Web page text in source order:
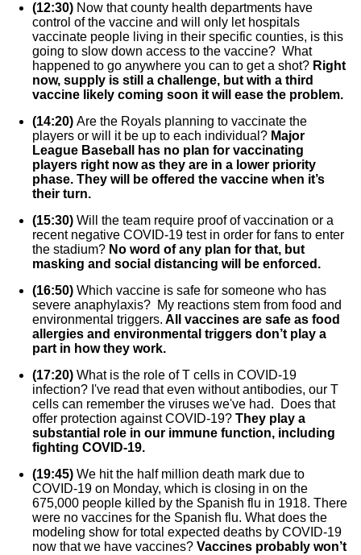
(12:30) Now that county health departments have
control of the vaccine and will only let hospitals
vaccinate people living in their specific counties, is this
going to slow down access to the vaccine? What
happened to go anywhere you can to get a shot? Right
now, supply is still a challenge, but with a third
vaccine likely coming soon it will ease the problem.
(14:20) Are the Royals planning to vaccinate the
players or will it be up to each individual? Major
League Baseball has no plan for vaccinating
players right now as they are in a lower priority
phase. They will be offered the vaccine when it’s
their turn.
(15:30) Will the team require proof of vaccination or a
recent negative COVID-19 test in order for fans to enter
the stadium? No word of any plan for that, but
masking and social distancing will be enforced.
(16:50) Which vaccine is safe for someone who has
severe anaphylaxis? My reactions stem from food and
environmental triggers. All vaccines are safe as food
allergies and environmental triggers don’t play a
part in how they work.
(17:20) What is the role of T cells in COVID-19
infection? I've read that even without antibodies, our T
cells can remember the viruses we've had. Does that
offer protection against COVID-19? They play a
substantial role in our immune function, including
fighting COVID-19.
(19:45) We hit the half million death mark due to
COVID-19 on Monday, which is closing in on the
675,000 people killed by the Spanish flu in 1918. There
were no vaccines for the Spanish flu. What does the
modeling show for total expected deaths by COVID-19
now that we have vaccines? Vaccines probably won’t